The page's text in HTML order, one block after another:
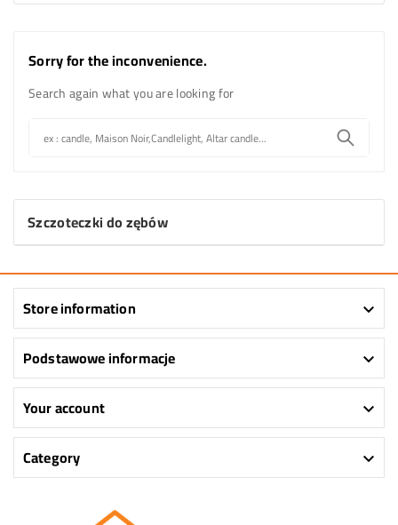
Sorry for the inconvenience.
Search again what you are looking for
Szczoteczki do zębów
Store information 
Podstawowe informacje 
Your account 
Category 